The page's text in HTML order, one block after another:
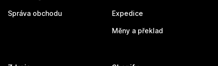
Správa obchodu Expedice
Měny a překlad